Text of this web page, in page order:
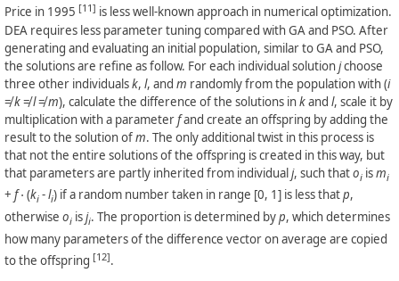
Price in 1995 [11] is less well-known approach in numerical optimization.
DEA requires less parameter tuning compared with GA and PSO. After
generating and evaluating an initial population, similar to GA and PSO,
the solutions are refine as follow. For each individual solutionjchoose
three other individualsk, l, and m randomly from the population with (i
≠k≠l≠m), calculate the difference of the solutions inkand l, scale it by
multiplication with a parameterfand create an offspring by adding the
result to the solution ofm. The only additional twist in this process is
that not the entire solutions of the offspring is created in this way, but
that parameters are partly inherited from individualj, such thatoi ismi
+ f⋅ (ki -li) if a random number taken in range [0, 1] is less thatp,
otherwise oi isji. The proportion is determined byp, which determines
how many parameters of the difference vector on average are copied
to the offspring [12].